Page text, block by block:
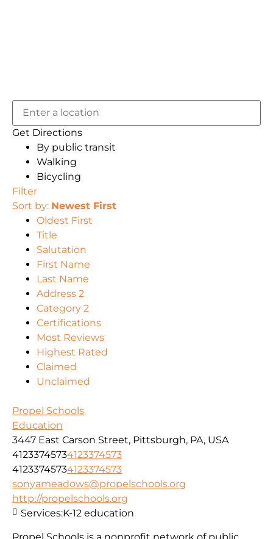
Get Directions
By public transit
Walking
Bicycling
Filter
Sort by: Newest First
Oldest First
Title
Salutation
First Name
Last Name
Address 2
Category 2
Certifications
Most Reviews
Highest Rated
Claimed
Unclaimed
Propel Schools
Education
3447 East Carson Street, Pittsburgh, PA, USA
41233745734123374573
41233745734123374573
sonyameadows@propelschools.org
http://propelschools.org
Propel Schools is a nonprofit network of public
Services:K-12 education